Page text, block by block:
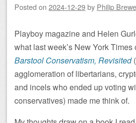
Posted on 2024-12-29by Philip
Playboy magazine and Helen
what last week’s New York
Barstool Conservatism, Revisited
agglomeration of libertarians,
and incels who ended up voting
conservatives) made me think of.